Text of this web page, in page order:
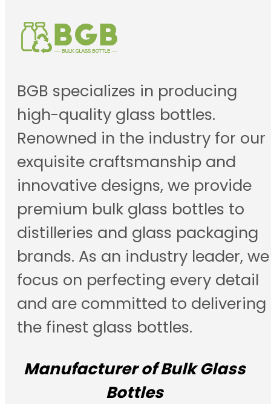
BGB specializes in producing
high-quality glass bottles.
Renowned in the industry for our
exquisite craftsmanship and
innovative designs, we provide
premium bulk glass bottles to
distilleries and glass packaging
brands. As an industry leader, we
focus on perfecting every detail
and are committed to delivering
the finest glass bottles.
Manufacturer of Bulk Glass
Bottles